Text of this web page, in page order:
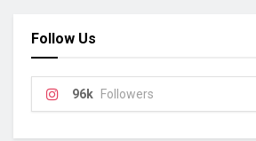
Follow Us
96k Followers